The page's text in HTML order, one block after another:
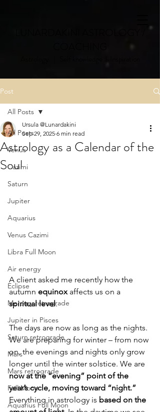
Post
All Posts
Venus
Cazimi
Saturn
Jupiter
Aquarius
Venus Cazimi
Libra Full Moon
Air energy
Eclipse
Mercury retrograde
Jupiter in Pisces
Saturn retrograde
Mars
Mars retrograde
Full Moon
Aquarius Full Moon
All Posts
Astrology as a Calendar of the
Soul
Ursula @Lunardakini
Sep 29, 2025 6 min read
A client asked me recently how the
autumn equinox affects us on a
spiritual level.
The days are now as long as the nights.
We are preparing for winter – from now
on, the evenings and nights only grow
longer until the winter solstice. We are
now at the “evening” point of the
year’s cycle, moving toward “night.”
Everything in astrology is based on the